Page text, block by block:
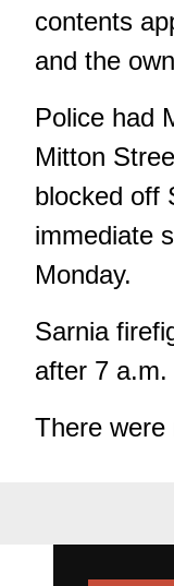
contents
and the
Police had
Mitton
blocked off
immediate
Monday.
Sarnia
after 7 a.m.
There were